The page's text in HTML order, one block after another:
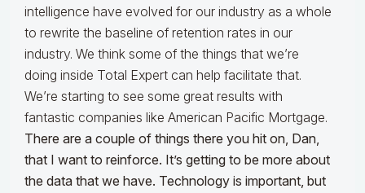
intelligence have evolved for our industry as a whole
to rewrite the baseline of retention rates in our
industry. We think some of the things that we’re
doing inside Total Expert can help facilitate that.
We’re starting to see some great results with
fantastic companies like American Pacific Mortgage.
There are a couple of things there you hit on, Dan,
that I want to reinforce. It’s getting to be more about
the data that we have. Technology is important, but